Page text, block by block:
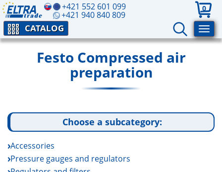
+421 552 601 099
+421 940 840 809
0
CATALOG
Festo Compressed air
preparation
Choose a subcategory:
Accessories
Pressure gauges and regulators